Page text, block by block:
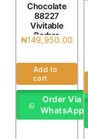
Chocolate
88227
Vivitable
Barbro
Cadenza
(4Yards)
₦149,950.00
Add to
cart
Order Via
WhatsApp